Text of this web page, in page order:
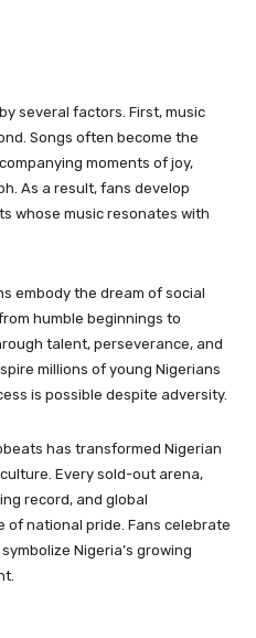
several factors. First, music
Songs often become the
moments of joy,
As a result, fans develop
whose music resonates with
embody the dream of social
humble beginnings to
talent, perseverance, and
millions of young Nigerians
is possible despite adversity.
has transformed Nigerian
Every sold-out arena,
record, and global
national pride. Fans celebrate
Nigeria’s growing